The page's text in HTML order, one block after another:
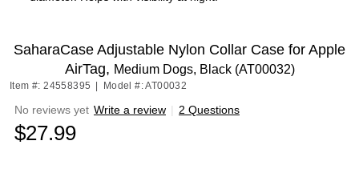
SaharaCase Adjustable Nylon Collar Case for Apple
AirTag, Medium Dogs, Black (AT00032)
Item #: 24558395 Model #: AT00032
No reviews yet Write a review | 2 Questions
$27.99